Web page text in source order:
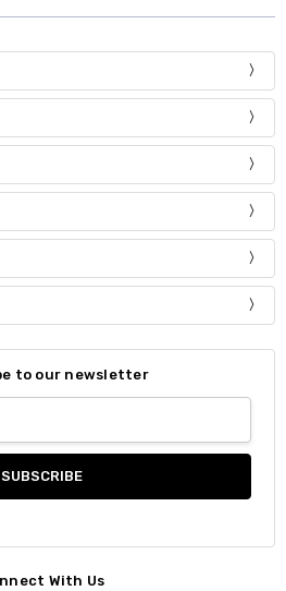
to our newsletter
With Us